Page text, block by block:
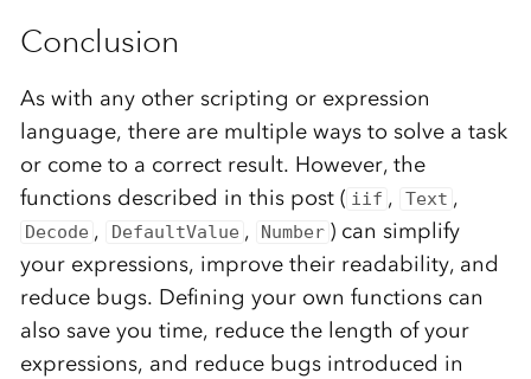
Conclusion
As with any other scripting or expression
language, there are multiple ways to solve a task
or come to a correct result. However, the
functions described in this post ( iif , Text ,
Decode , DefaultValue , Number ) can simplify
your expressions, improve their readability, and
reduce bugs. Defining your own functions can
also save you time, reduce the length of your
expressions, and reduce bugs introduced in